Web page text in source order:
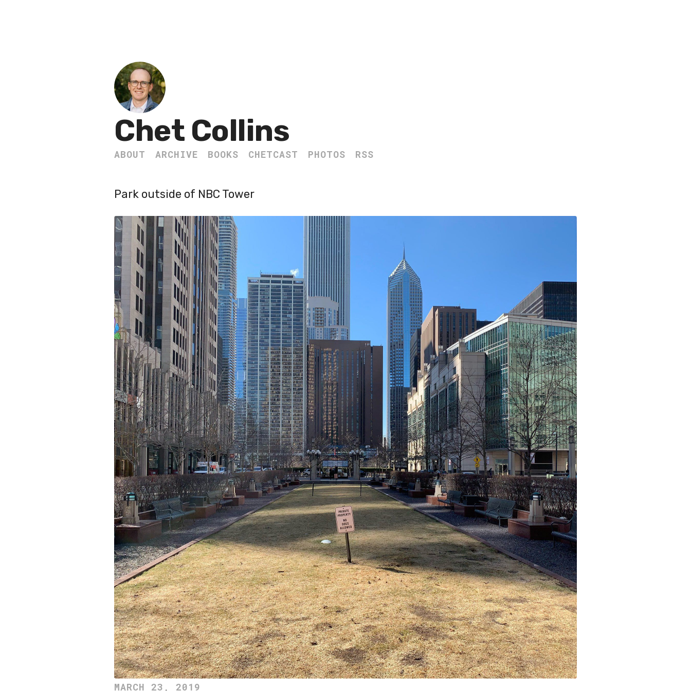
Chet Collins
ABOUT ARCHIVE BOOKS CHETCAST PHOTOS RSS
Park outside of NBC Tower
MARCH 23, 2019